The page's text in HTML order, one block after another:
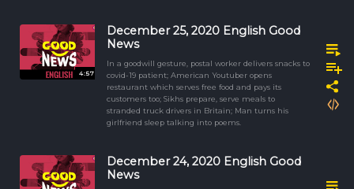
4:57
December 25, 2020 English Good
News
In a goodwill gesture, postal worker delivers snacks to
covid-19 patient; American Youtuber opens
restaurant which serves free food and pays its
customers too; Sikhs prepare, serve meals to
stranded truck drivers in Britain; Man turns his
girlfriend sleep talking into poems.
December 24, 2020 English Good
News